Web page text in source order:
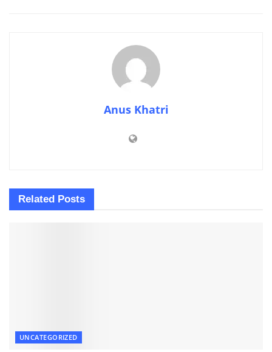
Anus Khatri
Related Posts
UNCATEGORIZED